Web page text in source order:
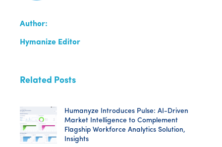
Author:
Hymanize Editor
Related Posts
Humanyze Introduces Pulse: AI-Driven
Market Intelligence to Complement
Flagship Workforce Analytics Solution,
Insights